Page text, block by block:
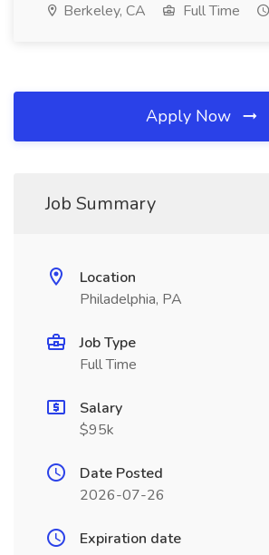
Berkeley, CA Full Time
Apply Now
Job Summary
Location
Philadelphia, PA
Job Type
Full Time
Salary
$95k
Date Posted
2026-07-26
Expiration date